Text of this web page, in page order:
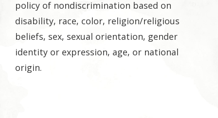
policy of nondiscrimination based on
disability, race, color, religion/religious
beliefs, sex, sexual orientation, gender
identity or expression, age, or national
origin.